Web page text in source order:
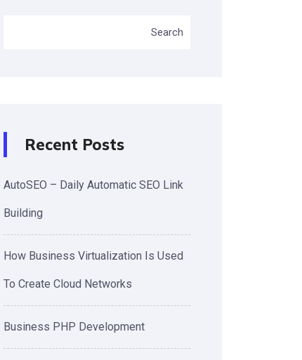
Search
Recent Posts
AutoSEO – Daily Automatic SEO Link
Building
How Business Virtualization Is Used
To Create Cloud Networks
Business PHP Development